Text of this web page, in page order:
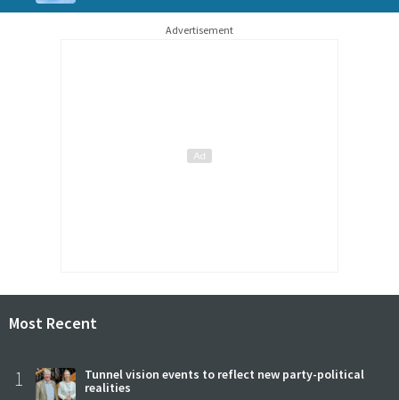
Advertisement
Most Recent
1
Tunnel vision events to reflect new party-political
realities